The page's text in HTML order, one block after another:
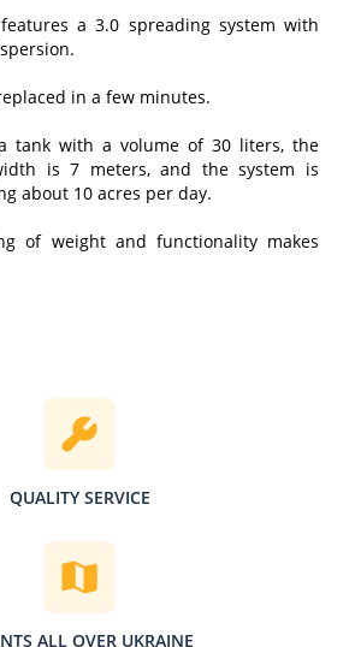
a 3.0 spreading system with
in a few minutes.
tank with a volume of 30 liters, the
is 7 meters, and the system is
about 10 acres per day.
of weight and functionality makes
QUALITY SERVICE
ALL OVER UKRAINE